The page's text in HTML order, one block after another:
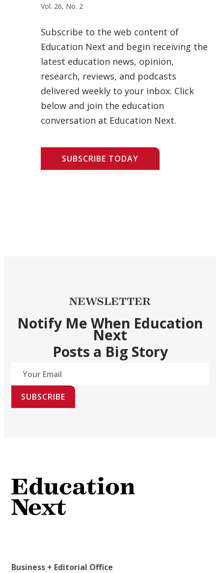
Vol. 26, No. 2
Subscribe to the web content of
Education Next and begin receiving the
latest education news, opinion,
research, reviews, and podcasts
delivered weekly to your inbox. Click
below and join the education
conversation at Education Next.
SUBSCRIBE TODAY
NEWSLETTER
Notify Me When Education
Next
Posts a Big Story
SUBSCRIBE
Business + Editorial Office